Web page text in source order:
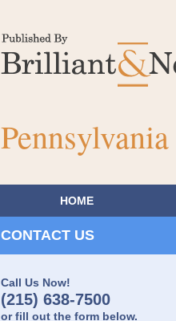
Pennsylvania
HOME
CONTACT US
Call Us Now!
(215) 638-7500
or fill out the form below.